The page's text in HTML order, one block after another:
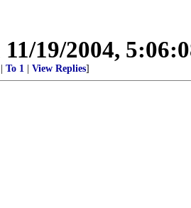
11/19/2004,
To 1 View Replies]